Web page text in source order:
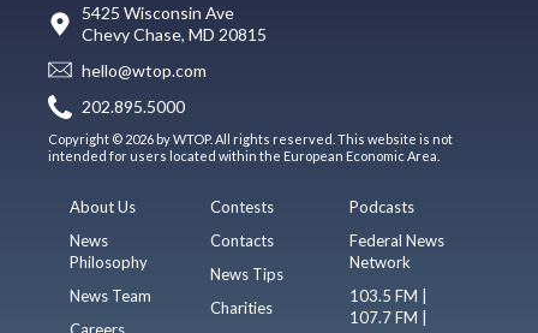
5425 Wisconsin Ave
Chevy Chase, MD 20815
hello@wtop.com
202.895.5000
Copyright © 2026 by WTOP. All rights reserved. This website is not
intended for users located within the European Economic Area.
About Us
News
Philosophy
News Team
Careers
Contests
Contacts
News Tips
Charities
Podcasts
Federal News
Network
103.5 FM |
107.7 FM |